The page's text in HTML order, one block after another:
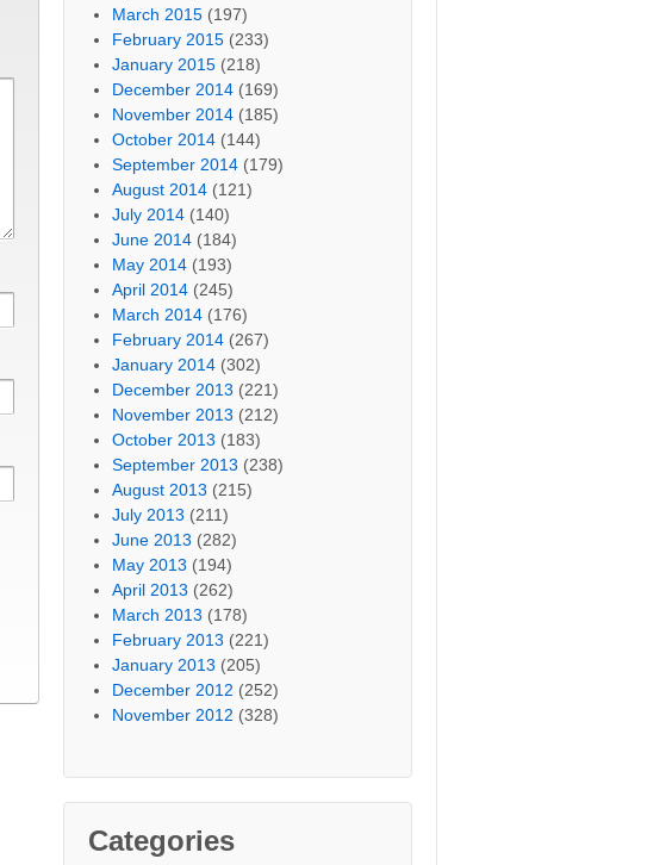
March 2015 (197)
February 2015 (233)
January 2015 (218)
December 2014 (169)
November 2014 (185)
October 2014 (144)
September 2014 (179)
August 2014 (121)
July 2014 (140)
June 2014 (184)
May 2014 (193)
April 2014 (245)
March 2014 (176)
February 2014 (267)
January 2014 (302)
December 2013 (221)
November 2013 (212)
October 2013 (183)
September 2013 (238)
August 2013 (215)
July 2013 (211)
June 2013 (282)
May 2013 (194)
April 2013 (262)
March 2013 (178)
February 2013 (221)
January 2013 (205)
December 2012 (252)
November 2012 (328)
Categories